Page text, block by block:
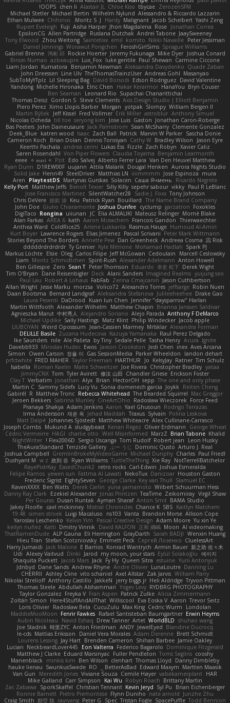
ZerozenSFM
tbycae
Chloe Kiso
Alastair JL
chen li
OOPS!
Alessandro & Riccardo Lazzarin
Wilhelm Nylund
Michael Bertin
Michael Stetler
Yashi Zeng
Jacob Schelbert
Malignant
Hardy
J
Moritz S.
Chihirios
Ethan Mulwee
Jonathan Correa
Rose
Jhon Magdalena
Aisha Harper
Fuji
Rupert Eveleigh
JaaySweeney
Andrei Tabone
Ruslana Dutchak
Allen Partridge
EpsilonCG
Peter Jessiman
Nikki Navaille
komito
emil
Saintetixx
Zhou Weitong
Tony Elwood
Sprague Williams
FeroshGirlSims
Worawut Pongchen
Daniel Jennings
Joshua Conard
Mike Dyer
Jeremy Fukunaga
Rockie Hoerter
鸿彬 邱
Gabriel Brenne
Carmine Ciccone
Paul Shewan
luke gentile
Lux_Fox
azbeaupre
Binsei Numao
Quade Zaban
Aleksandra Davydenko
Benjamin Newman
Kumatora
Liam Jordan
Masanyao
Andreas Gohl
TheThomasTrainzUser
Line Ulv
John Dreessen
David Valentine
Edson Rodriguez
Dávid Borsodi
Lil Sleeping Bag
SubToMyYTplz
Bryn Couser
HanaYou
Hakar Kerarmor
Elric Chen
Michelle Hironaka
Yandong
Supachai Chanarittichai
Leonard Rio
Ben Seaman
Axis Design Studio | Elliott Benjamin
Steve Clements
Gordon S
Thomas Deisz
William Bergen II
Slompy
yotpak
Morgan
Ximo Llopis Barber
Piero Perez
Anthony Simuel
astroblur
Erik Miller
Fred Vollmer
Jeff Kissel
Martin Býšek
Jonathan Caron-Roberge
Gaston
Jose Luis
seryong kim
till toe
Nicolas Ocheda
Clemente Gonzalez
Sean McSharry
Jack Palmstrom
John Daineusaure
Bas Peeters
Sascha Donie
Marvin W Parker
Patrick
Zach Ball
Isaac
katren wood
Deek_Blue
Jason Eyre
Bradley Wilson
Cathy W
Dennis Torosyan
Brian Dolan
Cameron Koch
Xavier Caliz
Zach Robyn
Fizzle
Lukas Ess
andrea cerini
Keerthi Pachala
Benjamin Learmonth
Claudia Toyama
Von Piper Flowers
Søren Rosendahl
Van Den Heuvel Matthew
Alberto Ferrer Lara
Edo Salvej
Pzit
✧ 𝔪𝔞𝔯𝔦 ✧
eeee
Aurora Nights Studio
Dougal Henken
Attila Malarik
uujann
D1REW00F
Ryan Dunn
mura
Jose Espinoza
iiiimmmm
Matthias LN
SteelDriver
Henri49
Solid Jake
Ricardo Negrete
Саша Ячмень
Solacen
Martynas Gurskas
PlaytestDS
Aren
Paul R LeBlanc
vikky
sepehr sabour
Silly Killy
Benoît Texier
Matthew Jeffs
Kelly Port
Tony Johnson
Sadie J. Foxx
SilentWatcher28
Jose Francisco Martinez
The Name Brand Company
Bouillard
Patrick Ryan
Keu
皓欽 涂
Chris DeVere
Foxokles
garzatron
cyclump
Joshua Dunfee
Giulio Chiaramonte
John Doe
Mornè Blake
Mateusz Relinger
Elia ALMALIKI
JC
uiiunan
Rongina
DigiTaco
Thierwaechter
Francois Gandon
Aaron Mceachern
kath
AREA 6
Alan Farkas
Humoud Al-Amiri
Rasmus Hauge
Arlene Lukkarila
ColdRice25
Anthea Ward
Peter Mark Wittmann
Pascal Scrivani
Elias Jimenez
Lawrence Rogers
Kurt Boyer
Risk 📀
Andreea Cosma
Dan Greenheck
Annette Pew
Stories Beyond The Borders
Spark PJ
Mohamad Hadlah
Kyle Mitrione
Ty Grenier
dddddrdrdrdrdr
Marcell Ceslowsky
Cedoulain
Jeff McGowan
Carlos Filipe
Oleg
Elsie
Markus Löchte
Anton Howell
Alexander Adelmann
Spirit-Rush
Moritz Schmidtchen
Liam
Derek Wight
幸史 松下
Eduardo
Peter Thomson
Sean T
Zero
Ben Gillespie
yuijung seo
Imagined Realms
Alani Sanders
Deck
Dane Reisenbigler
Tim O'Bryan
Jason Cuthbertson
Zerina Cmajcanin
FabFab
Robert A Lohaus
Paul Lau
Robin Nuen
jeffsarge
Alexandro Torres
Volico72
morzsa
Jesse Marku
Allan Wright
Drake Gao
Julileeheehee
Aleksandra Stefanova
Bernard Landgraf
Daan Bootsma
Jennifer "daysparrow" Harlan
Kuan lun Chen
DaDrood
Laura Pesenti
Brianna Janssen Saldivar
Matthew Chapin
Alexander Wilhelm
Martin Wittfooth
Anthony F DeMarco
Alejo Parada
Alejandro Soriano
中村秀人
Agnieszka Marut
Jacob apple
Philip Windecker
Matz Klint
Sally Hastings
Michael Updike
Alexandra Forman
MrIsklar
Jean-Cassien Marmey
Weird Oposssum
LIUBOYAN
Raul Perez Delgado
Kazuya Yamanaka
Zuzana Hudecova
DELILLE Basile
Acura .Ignite
Tasha Henry
Sedale Pelle
by Tiny
Ale Pašeta
nile
Ike Saunders
Aves Arcana
inex
Jedi Chen
Jaxson Crookston
Ewos
Miroslav Hudec
Davebb933
landon dehart
Parker Wheeldon
Gas SessionMedia
정율 이
Owen Carson
Simon
Tim Schulz
Ratner
KelsyJay
Jo
HARTHUR
Taylor Freeman
FRED MAHER
prfctwhite
yataa
Christopher Bradley
Joe Rivera
Malte Schweitzer
Roman Kaelin
Isabella
Erickson Foster
Chandler Griese
修汰 山田
Tyler Avirett
Tom
JimmyCNX
The one and only phase
sepp
HectorOH
Brian
Alyx
Jonathan
Verbatim
Clay T
Reiten Cheng
Joykk
Sonia domenech garcia
Lucy Vu
Sammy Sidefx
Martin C
Mac Greggor
The Bearded Squirrel
Rebecca Whitehead
Matthew Tronc
R
Gabirél
Force Feed
Radosław Wieczorek
CineArtOhio
Sabrina Munley
Jeroen Bekkers
Rodrigo Terrazas
Yael Ghusoun
Aaron
Adam Jenkins
Pranaya Shakya
Polina Leskova
Sylvain
Traxus
Jehad Maddah
재윤 옥
Irma Andersson
Alex Cullinane-Carrasco
Matthew Whiteacre
Johannes Sjöstedt
Matt Dalpé
George Wheat
Oliver Erdmann
Kenan Regez
sludgybeast
Mukund A
Joseph Combs
Khalid
Brian Tabone
MarzZ
Well Misinformed
charlie otto
HAGI
Cédric Vermeirre
Leon Husky
Robert jean
Tom Rudolf
Sergio Uscanga
Flex2006D !
NightWriter
Arturo J. Real
Dominic Qusto
ぶー うじ
Tenzide Gallery
TheAuraStandard
Paul Friedl
Charles
Michael Dunphy
GremlinBrokeMyVideoGame
Joshua Campbell
NotTerrellBatchelor
Xie Ray
TurtleTheThing
Ryan Williams
政則 谷
w z
Dushyant M
Joshua Esmeralda
Carl-Edwin
retro rocks
EasedChunk2
RayePixlrKay
Houston Gaston
Danizoar
NekoTux
Fattma Al Lawati
yewen sun
Felipe Ramos
Slamuel EC
Key van Thull
George Clarke
EightySeven
Frederic Sigrist
Wilbert Schuurman Hess
yuna yamamoto
Derek Carlin
Ben Watts
RavenXXXX
Virgil Shaw
Zeikomiray
TeaTime
Jonas Printzen
Ezekiel Alexander
Danny Ray Clark
BAMA Studio
Anton Smit
Ayman Sharaf
Dusan Runtak
Per Gouras
Kaitlyn Matchem
SBS
Chance K
Mistral Chronicles
cael mckinney
Jakey Floofle
Allison Cope
Brandon Morse
Vanta
ns103
Luigi Macaluso
simen stroek
19:48
Yu xin Ye
Adam Moore
Pascal Creative Design
Kelvin Yim
Yaroslav Leschenko
AI videomaking
Moon
正和 綱嶋
David KALFON
Dmitry Vinnik
Katti
keilyn nuñez
Wenxin Huang
Sarah BADJI
GrayDarth
Eli Herrington
ALP Gauna
ThatRamenDude
CluelessArt
Cергей Лозенко
Emmett Peck
Stefan Scotzniovsky
Hieu Tran
新之助 佐々木
Armin Bauer
Konrad Wantrych
E Barrios
Jack Malone
Harry Jumaidi
에이지
Eylül Solakoğlu
my moon, your stars
Jarod
Dinki
Alexey Vaitvud
Udi
Yurii Antonyuk
estuine
Queen Sitra
Fy Hy
Jack
Jacob Mars
Shaquita Puckett
Danning Lu
LunaLoutre
Andre Olivier
Andrew Rhyne
Dane Sands
Jdnbyd
William Parry
Zak Jarvis
Axel Allstar
vito schaniel
Ashley Cline
CHERRII
Tryvon Pittman
Heli Aldridge
jerry biggs jr
JakkeN
Anthony Castillo
Nikolai Strelioff
RYDBRG PHOTOGRAPHY
Yogev Levy
Abdullah Alshammari
Thomas Steele
Alicia Zimmermann
Patrick Zulke
Fran Aspen
Freyka V
Taylor Gonzalez
Trevor Seitz
Aaron
Eva Eoska V
Williscool
Here4StuffAndAllThat
Zoltán Simon
Londolan
Cedric Wurm
Max King
CucuZulu
Radosław Bela
Loris Olivier
Erwin Heyms
Rafael Santisteban Baumgartner
Fenrir Fawkes
MaddieMooMoon
shuhao wang
WorldBLD
Artet
Drew Tanner
Navid Eshaq
Aubin Nicoleau
Blandine Ducrocq
JewelEyed
ANDY
Anton Friedman
時里ZYC
Joe Stadnik
Brett Schmidt
Adam Derenne
Daniel Vera Morales
Mattias Eriksson
le-cds
Jamie Oakley
Shihan Barbee
Brenden Cameron
Jay Hart
Lourens Lessing
Dominique Fitzgerald
Federico Bagarolo
Eon Valterra
NeckbeardLover445
Lucian
cooshy
Toms Seglins
Fuller Pendleton
Eduard Marsinyac
Matthew J Clarke
Danny Dimbleby
Thomas Lloyd
clenhart
Ben Wilson
minkis kim
Manenblack
Martten Maasik
Edward Maxym
BetterAsBad _
RO
SwunkusSwede
hauke lienau
HAR
valsekamerplant
Cemile Høyer
Viviane Souza
Meredith Jones
Van Gun
Brittany Martin
Robyn Roach
Kai Wu
Carr Simpson
Mike Galland
Brian Eichenberger
Syl Pu
Kevin Jeryd
Christian Tennant
SporkSkaffel
Zac Zabawa
Junzhe Zhu
nate arnold
Flynn Duniho
Pietro Piemontese
Ronnie Barnett
Todd Bennion
SpacePuffle
Tristan Fogle
Spec
Peter G
rayryeng
鸝瑩 魏
Craig Smith